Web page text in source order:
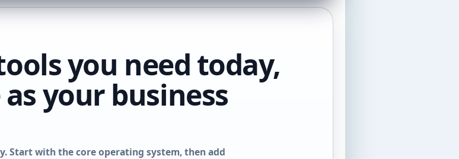
you need today,
your business
Start with the core operating system, then add